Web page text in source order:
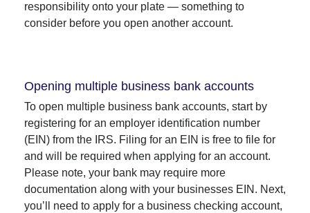
responsibility onto your plate — something to
consider before you open another account.
Opening multiple business bank accounts
To open multiple business bank accounts, start by
registering for an employer identification number
(EIN) from the IRS. Filing for an EIN is free to file for
and will be required when applying for an account.
Please note, your bank may require more
documentation along with your businesses EIN. Next,
you’ll need to apply for a business checking account,